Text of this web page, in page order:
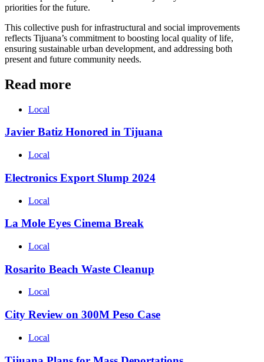
priorities for the future.
This collective push for infrastructural and social improvements
reflects Tijuana’s commitment to boosting local quality of life,
ensuring sustainable urban development, and addressing both
present and future community needs.
Read more
Local
Javier Batiz Honored in Tijuana
Local
Electronics Export Slump 2024
Local
La Mole Eyes Cinema Break
Local
Rosarito Beach Waste Cleanup
Local
City Review on 300M Peso Case
Local